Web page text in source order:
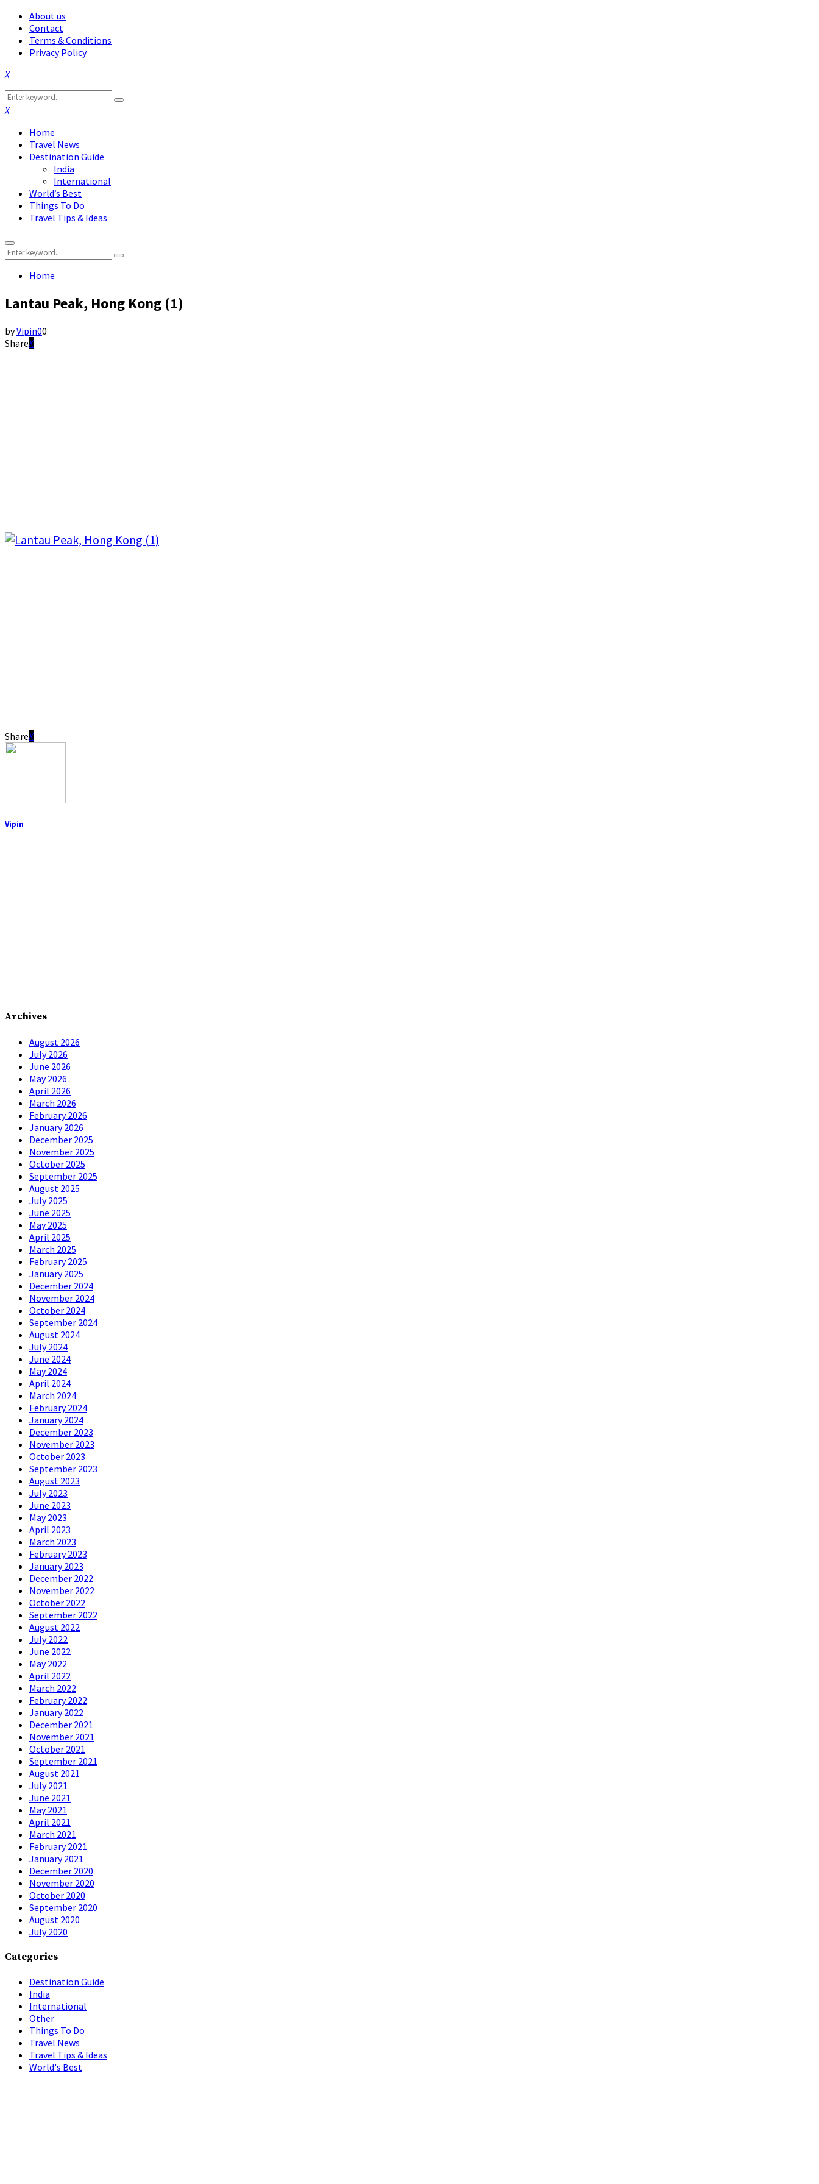
About us
Contact
Terms & Conditions
Privacy Policy
Facebook
Twitter
Instagram
Pinterest
Linkedin
Youtube
Search
for:
Search
Facebook
Twitter
Instagram
Pinterest
Linkedin
Youtube
Home
Travel News
Destination Guide
India
International
World’s Best
Things To Do
Travel Tips & Ideas
Primary
Menu
Search
for:
Search
Home
Lantau Peak, Hong Kong (1)
byVipin00
Share
Share
Vipin
Archives
August 2026
July 2026
June 2026
May 2026
April 2026
March 2026
February 2026
January 2026
December 2025
November 2025
October 2025
September 2025
August 2025
July 2025
June 2025
May 2025
April 2025
March 2025
February 2025
January 2025
December 2024
November 2024
October 2024
September 2024
August 2024
July 2024
June 2024
May 2024
April 2024
March 2024
February 2024
January 2024
December 2023
November 2023
October 2023
September 2023
August 2023
July 2023
June 2023
May 2023
April 2023
March 2023
February 2023
January 2023
December 2022
November 2022
October 2022
September 2022
August 2022
July 2022
June 2022
May 2022
April 2022
March 2022
February 2022
January 2022
December 2021
November 2021
October 2021
September 2021
August 2021
July 2021
June 2021
May 2021
April 2021
March 2021
February 2021
January 2021
December 2020
November 2020
October 2020
September 2020
August 2020
July 2020
Categories
Destination Guide
India
International
Other
Things To Do
Travel News
Travel Tips & Ideas
World's Best